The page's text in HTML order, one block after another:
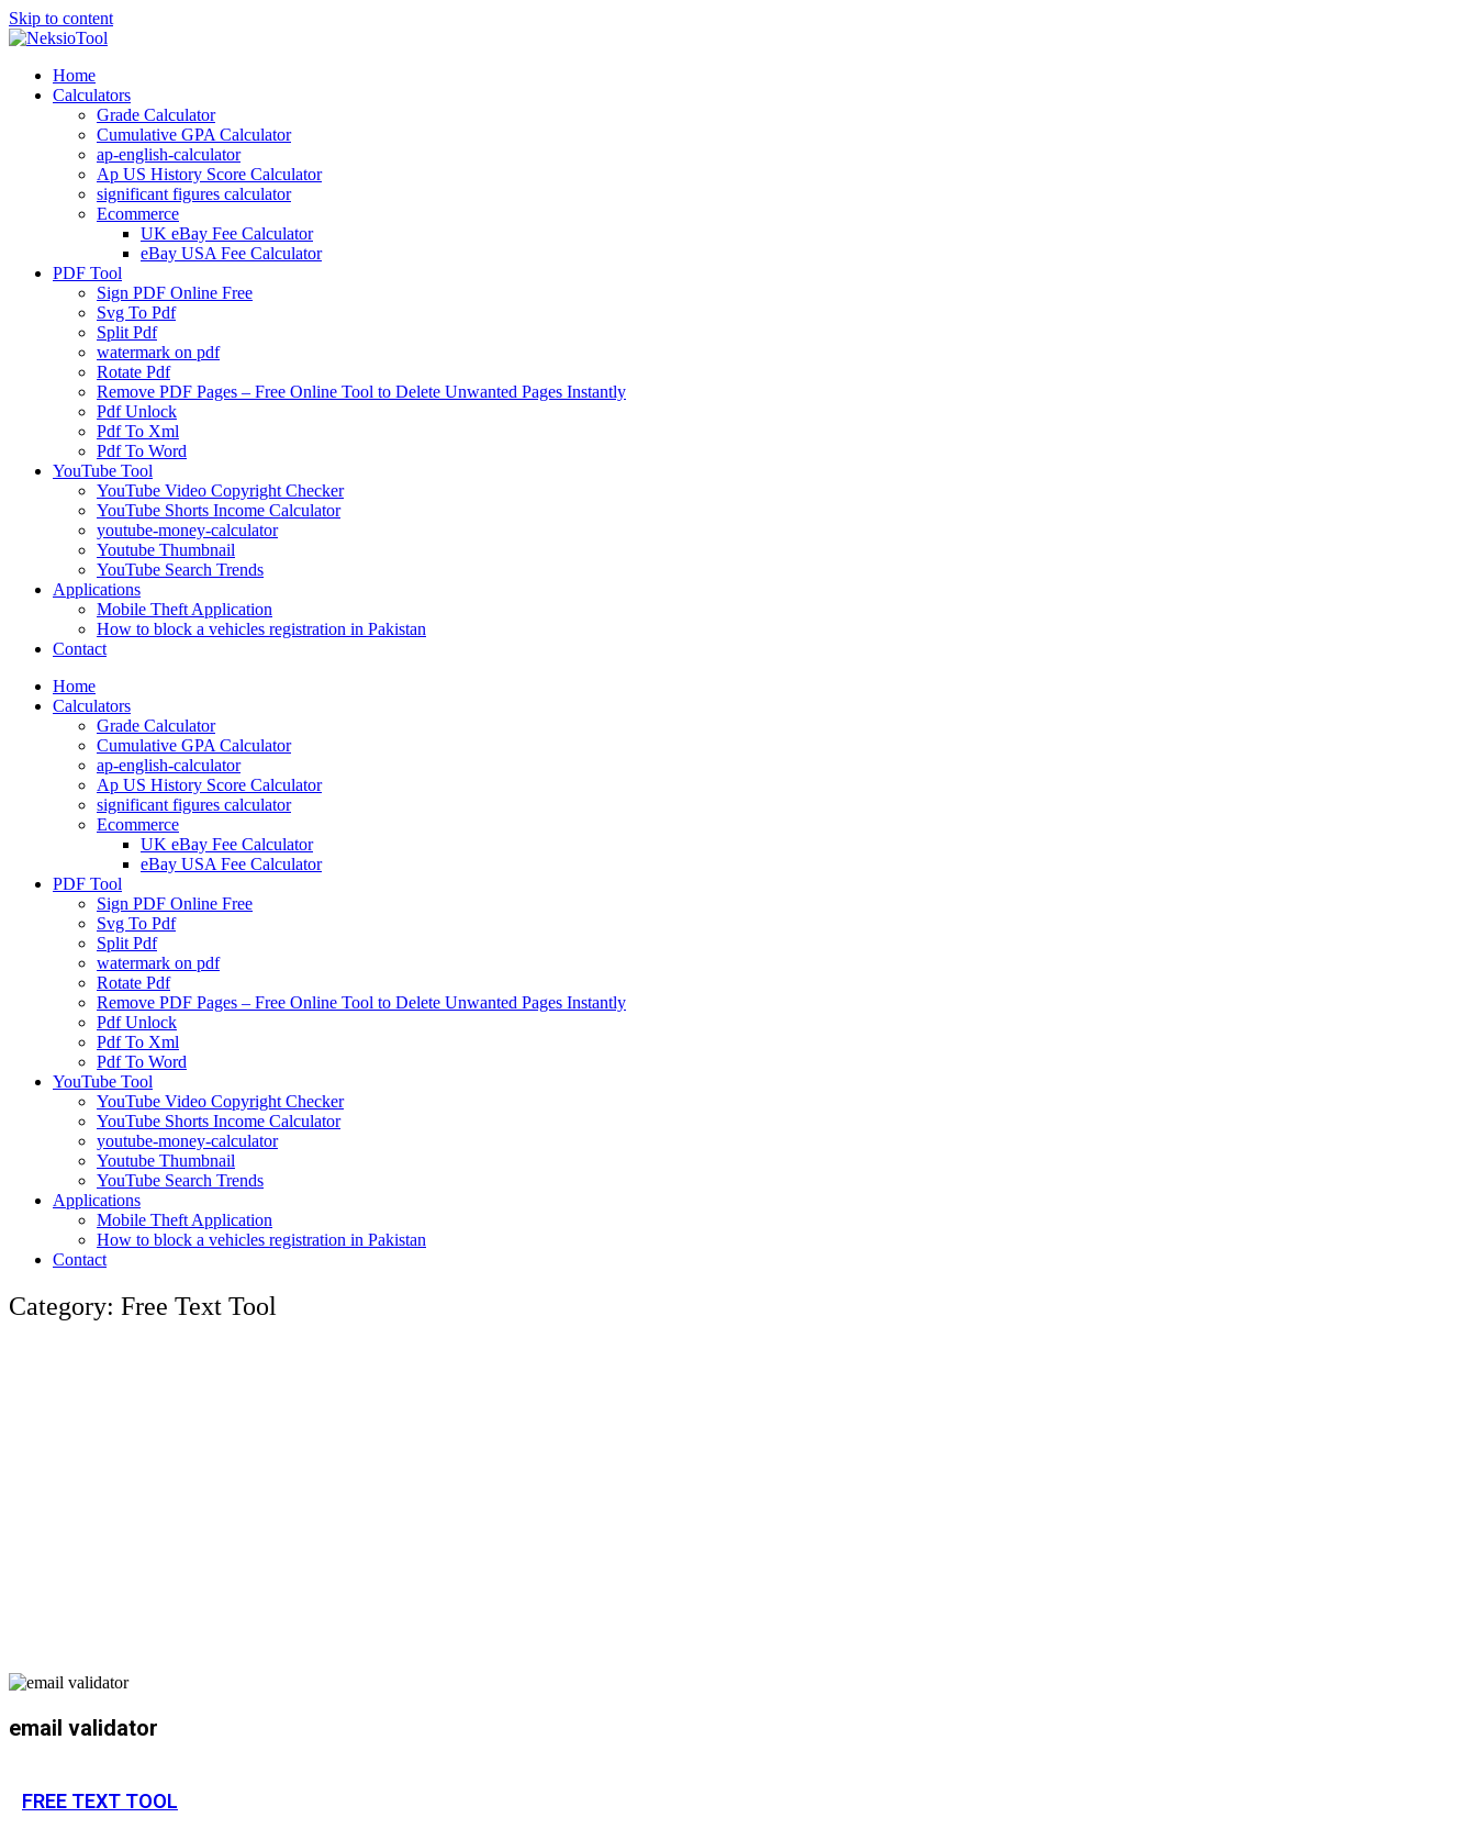
Skip to content
Home
Calculators
Grade Calculator
Cumulative GPA Calculator
ap-english-calculator
Ap US History Score Calculator
significant figures calculator
Ecommerce
UK eBay Fee Calculator
eBay USA Fee Calculator
PDF Tool
Sign PDF Online Free
Svg To Pdf
Split Pdf
watermark on pdf
Rotate Pdf
Remove PDF Pages – Free Online Tool to Delete Unwanted Pages Instantly
Pdf Unlock
Pdf To Xml
Pdf To Word
YouTube Tool
YouTube Video Copyright Checker
YouTube Shorts Income Calculator
youtube-money-calculator
Youtube Thumbnail
YouTube Search Trends
Applications
Mobile Theft Application
How to block a vehicles registration in Pakistan
Contact
Home
Calculators
Grade Calculator
Cumulative GPA Calculator
ap-english-calculator
Ap US History Score Calculator
significant figures calculator
Ecommerce
UK eBay Fee Calculator
eBay USA Fee Calculator
PDF Tool
Sign PDF Online Free
Svg To Pdf
Split Pdf
watermark on pdf
Rotate Pdf
Remove PDF Pages – Free Online Tool to Delete Unwanted Pages Instantly
Pdf Unlock
Pdf To Xml
Pdf To Word
YouTube Tool
YouTube Video Copyright Checker
YouTube Shorts Income Calculator
youtube-money-calculator
Youtube Thumbnail
YouTube Search Trends
Applications
Mobile Theft Application
How to block a vehicles registration in Pakistan
Contact
Category: Free Text Tool
email validator
FREE TEXT TOOL